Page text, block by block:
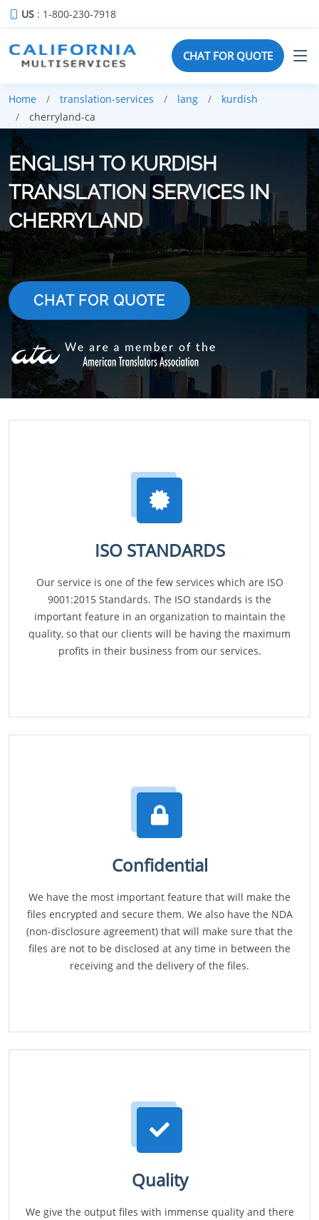
US : 1-800-230-7918
CHAT FOR QUOTE
Home translation-services lang
kurdish
cherryland-ca
ENGLISH TO KURDISH
TRANSLATION SERVICES IN
CHERRYLAND
CHAT FOR QUOTE
ISO STANDARDS
Our service is one of the few services which are ISO
9001:2015 Standards. The ISO standards is the
important feature in an organization to maintain the
quality, so that our clients will be having the maximum
profits in their business from our services.
Confidential
We have the most important feature that will make the
files encrypted and secure them. We also have the NDA
(non-disclosure agreement) that will make sure that the
files are not to be disclosed at any time in between the
receiving and the delivery of the files.
Quality
We give the output files with immense quality and there